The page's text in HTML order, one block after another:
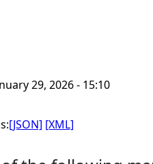
29, 2026 - 15:10
[JSON] [XML]